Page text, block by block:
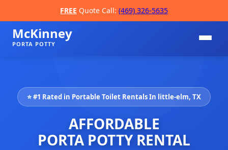
FREE Quote Call: (469) 326-5635
McKinney
PORTA POTTY
⭐ #1 Rated in Portable Toilet Rentals In little-elm, TX
AFFORDABLE
PORTA POTTY RENTAL